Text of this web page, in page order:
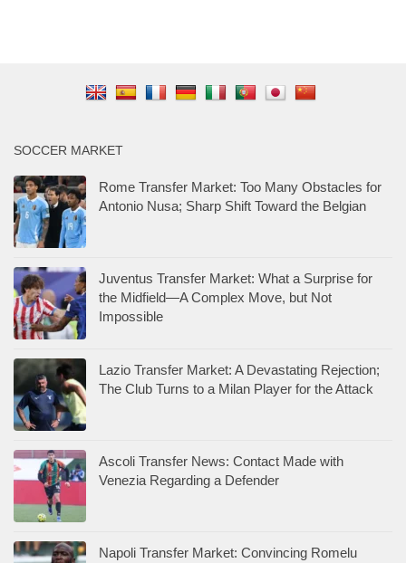
SOCCER MARKET
Rome Transfer Market: Too Many Obstacles for
Antonio Nusa; Sharp Shift Toward the Belgian
Juventus Transfer Market: What a Surprise for
the Midfield—A Complex Move, but Not
Impossible
Lazio Transfer Market: A Devastating Rejection;
The Club Turns to a Milan Player for the Attack
Ascoli Transfer News: Contact Made with
Venezia Regarding a Defender
Napoli Transfer Market: Convincing Romelu